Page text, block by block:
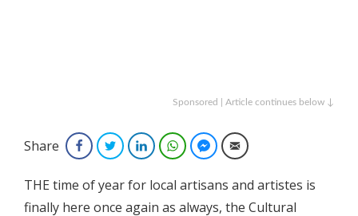
Sponsored | Article continues below ↓
Share FacebookTwitterLinkedInWhatsAppFacebook Messenger
Email
THE time of year for local artisans and artistes is
finally here once again as always, the Cultural